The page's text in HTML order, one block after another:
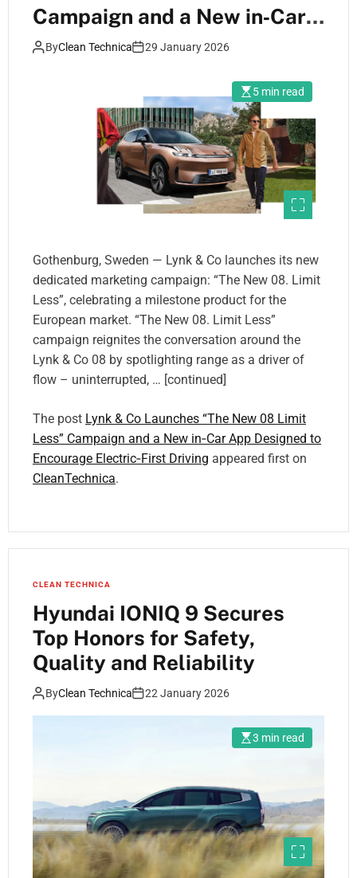
Campaign and a New in‑Car
App Designed to Encourage
ByClean Technica 29 January 2026
5 min read
Gothenburg, Sweden — Lynk & Co launches its new
dedicated marketing campaign: “The New 08. Limit
Less”, celebrating a milestone product for the
European market. “The New 08. Limit Less”
campaign reignites the conversation around the
Lynk & Co 08 by spotlighting range as a driver of
flow – uninterrupted, … [continued]
The post Lynk & Co Launches “The New 08 Limit
Less” Campaign and a New in‑Car App Designed to
Encourage Electric‑First Driving appeared first on
CleanTechnica.
CLEAN TECHNICA
Hyundai IONIQ 9 Secures
Top Honors for Safety,
Quality and Reliability
ByClean Technica 22 January 2026
3 min read